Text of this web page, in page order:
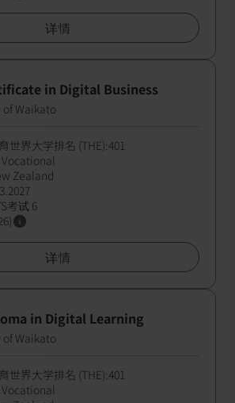
详情
in Digital Business
of Waikato
世界大学排名 (THE):401
Zealand
考试 6
详情
in Digital Learning
of Waikato
世界大学排名 (THE):401